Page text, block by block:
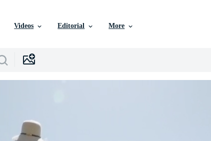
Videos Editorial More